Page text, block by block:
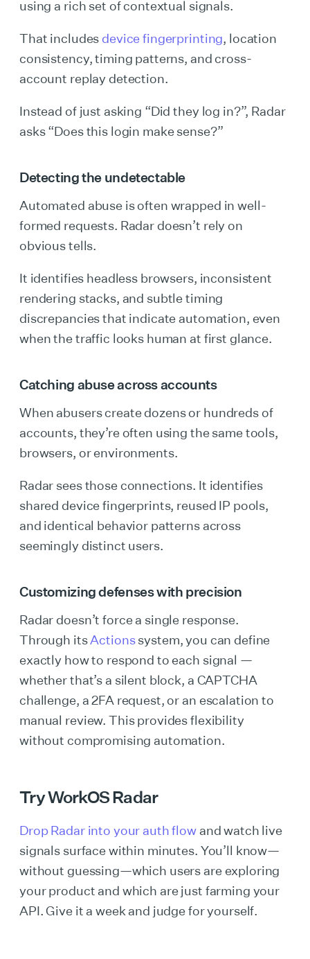
using a rich set of contextual signals.
That includes device fingerprinting, location
consistency, timing patterns, and cross-
account replay detection.
Instead of just asking “Did they log in?”, Radar
asks “Does this login make sense?”
Detecting the undetectable
Automated abuse is often wrapped in well-
formed requests. Radar doesn’t rely on
obvious tells.
It identifies headless browsers, inconsistent
rendering stacks, and subtle timing
discrepancies that indicate automation, even
when the traffic looks human at first glance.
Catching abuse across accounts
When abusers create dozens or hundreds of
accounts, they’re often using the same tools,
browsers, or environments.
Radar sees those connections. It identifies
shared device fingerprints, reused IP pools,
and identical behavior patterns across
seemingly distinct users.
Customizing defenses with precision
Radar doesn’t force a single response.
Through itsActionssystem, you can define
exactly how to respond to each signal —
whether that’s a silent block, a CAPTCHA
challenge, a 2FA request, or an escalation to
manual review. This provides flexibility
without compromising automation.
Try WorkOS Radar
Drop Radar into your auth flowand watch live
signals surface within minutes. You’ll know—
without guessing—which users are exploring
your product and which are just farming your
API. Give it a week and judge for yourself.